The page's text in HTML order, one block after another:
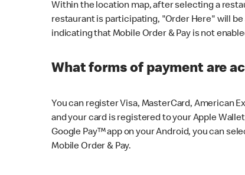
Within the location map, after selecting a
restaurant is participating, "Order Here" will
indicating that Mobile Order & Pay is not
What forms of payment are
You can register Visa, MasterCard, American
and your card is registered to your Apple
Google Pay™ app on your Android, you can
Mobile Order & Pay.